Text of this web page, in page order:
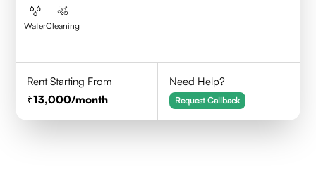
WaterCleaning
Rent Starting From
13,000/month
Need Help?
Request Callback